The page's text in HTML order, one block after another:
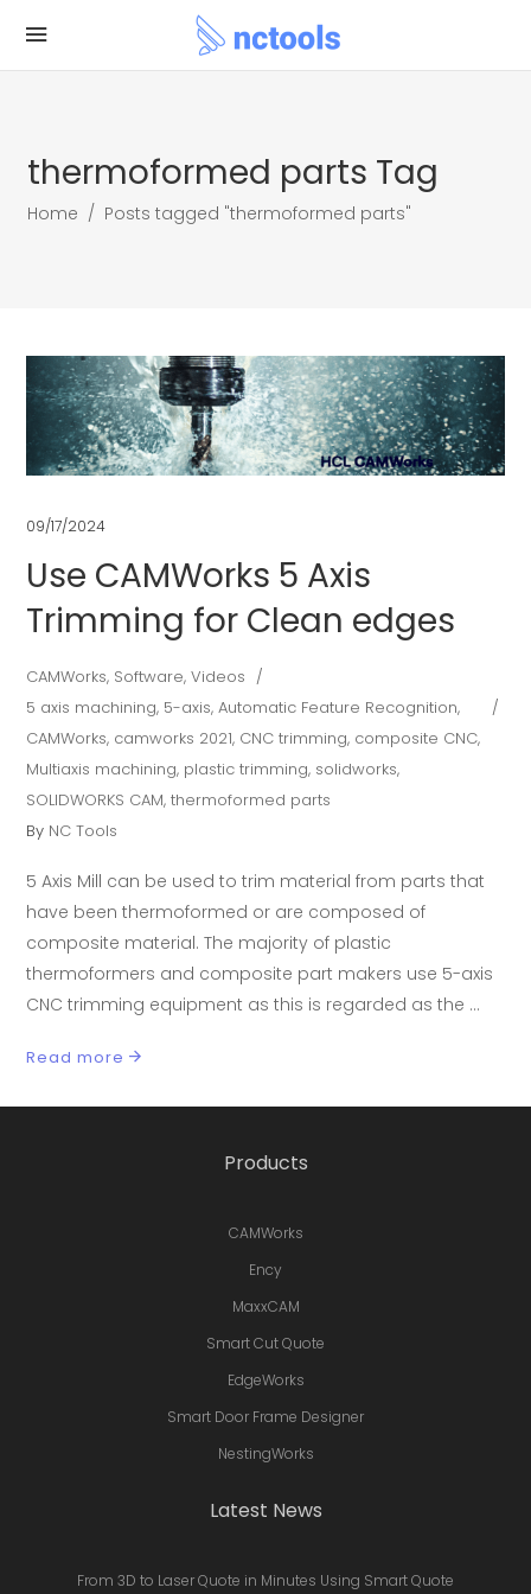
thermoformed parts Tag
Home / Posts tagged "thermoformed parts"
09/17/2024
Use CAMWorks 5 Axis
Trimming for Clean edges
CAMWorks, Software,Videos
5 axis machining, 5-axis,Automatic Feature Recognition,
CAMWorks, camworks 2021, CNC trimming, composite CNC,
Multiaxis machining, plastic trimming, solidworks,
SOLIDWORKS CAM,thermoformed parts
By NC Tools
5 Axis Mill can be used to trim material from parts that
have been thermoformed or are composed of
composite material. The majority of plastic
thermoformers and composite part makers use 5-axis
CNC trimming equipment as this is regarded as the
Read more
Products
CAMWorks
Ency
MaxxCAM
Smart Cut Quote
EdgeWorks
Smart Door Frame Designer
NestingWorks
Latest News
From 3D to Laser Quote in Minutes Using Smart Quote